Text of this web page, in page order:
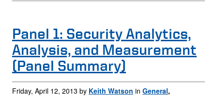
Panel 1: Security Analytics,
Analysis, and Measurement
(Panel Summary)
Friday, April 12, 2013 by Keith Watson in General,